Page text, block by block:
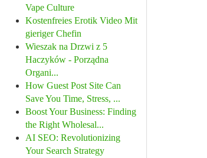
Vape Culture
Kostenfreies Erotik Video Mit
gieriger Chefin
Wieszak na Drzwi z 5
Haczyków - Porządna
Organi...
How Guest Post Site Can
Save You Time, Stress, ...
Boost Your Business: Finding
the Right Wholesal...
AI SEO: Revolutionizing
Your Search Strategy